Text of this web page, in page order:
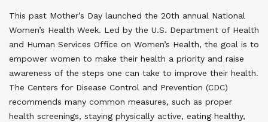
This past Mother’s Day launched the 20th annual National
Women’s Health Week. Led by the U.S. Department of Health
and Human Services Office on Women’s Health, the goal is to
empower women to make their health a priority and raise
awareness of the steps one can take to improve their health.
The Centers for Disease Control and Prevention (CDC)
recommends many common measures, such as proper
health screenings, staying physically active, eating healthy,